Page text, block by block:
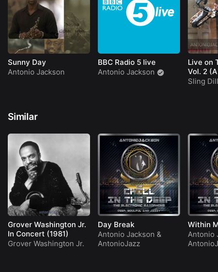
Sunny Day
Antonio Jackson
BBC Radio 5 live
Antonio Jackson
Live on
Vol. 2
Sling
Similar
Grover Washington Jr.
In Concert (1981)
Grover Washington Jr.
Day Break
Antonio Jackson &
AntonioJazz
Within
Antonio